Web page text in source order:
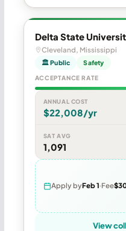
Delta State
Cleveland, Mississippi
🏛 Public Safety
ACCEPTANCE RATE
ANNUAL COST
$22,008/yr
SAT AVG
1,091
Apply byFeb 1 Fee
View